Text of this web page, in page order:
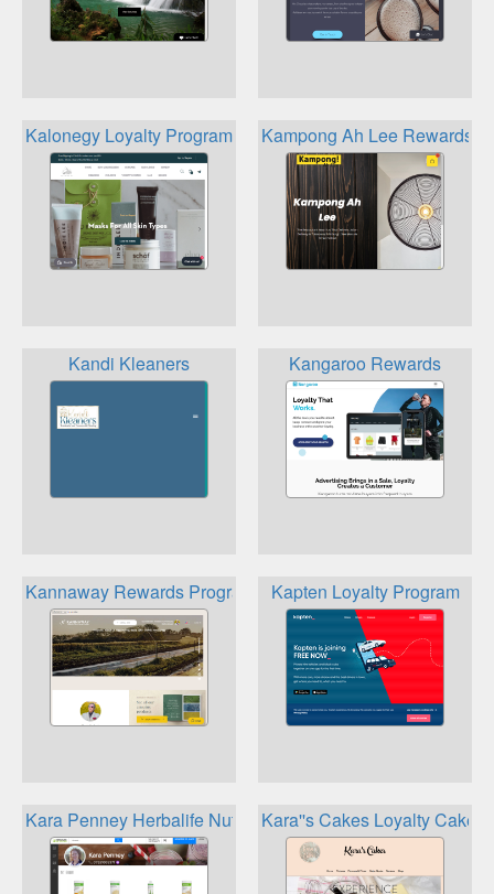
Kalonegy Loyalty Program Kampong Ah Lee Rewards
Kandi Kleaners Kangaroo Rewards
Kannaway Rewards Program Kapten Loyalty Program
Kara Penney Herbalife Nutrition LoyaltyKara''s Cakes Loyalty Cake